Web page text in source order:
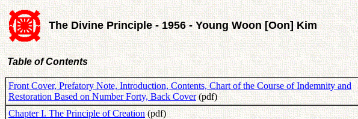
The Divine Principle - 1956 - Young Woon [Oon] Kim
Table of Contents
Front Cover, Prefatory Note, Introduction, Contents, Chart of the Course of Indemnity and
Restoration Based on Number Forty, Back Cover(pdf)
Chapter I. The Principle of Creation(pdf)